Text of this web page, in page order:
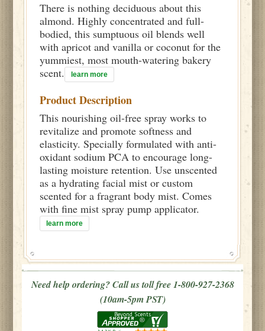
There is nothing deciduous about this
almond. Highly concentrated and full-
bodied, this sumptuous oil blends well
with apricot and vanilla or coconut for the
yummiest, most mouth-watering bakery
scent.
learn more
Product Description
This nourishing oil-free spray works to
revitalize and promote softness and
elasticity. Specially formulated with anti-
oxidant sodium PCA to encourage long-
lasting moisture retention. Use unscented
as a hydrating facial mist or custom
scented for a fragrant body mist. Comes
with fine mist spray pump applicator.
learn more
Need help ordering? Call us toll free 1-800-927-2368
(10am-5pm PST)